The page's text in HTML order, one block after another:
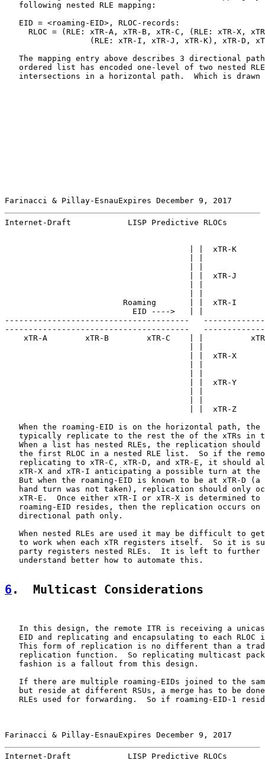
   following nested RLE mapping:
   EID = <roaming-EID>, RLOC-records:
RLOC = (RLE: xTR-A, xTR-B, xTR-C, (RLE: xTR-X,
(RLE: xTR-I, xTR-J, xTR-K), xTR-D,
The mapping entry above describes 3 directional
ordered list has encoded one-level of two nested
intersections in a horizontal path.  Which is drawn
Farinacci & Pillay-EsnauExpires December 9, 2017
Internet-Draft            LISP Predictive RLOCs
                                       | |  xTR-K
                                       | |  xTR-J
                         Roaming       | |  xTR-I
                           EID ---->   | |
---------------------------------------
---------------------------------------
xTR-A        xTR-B        xTR-C    | |
                                       | |  xTR-X
                                       | |  xTR-Y
                                       | |  xTR-Z
When the roaming-EID is on the horizontal path, the
typically replicate to the rest the of the xTRs in
When a list has nested RLEs, the replication should
the first RLOC in a nested RLE list.  So if the
replicating to xTR-C, xTR-D, and xTR-E, it should
xTR-X and xTR-I anticipating a possible turn at the
But when the roaming-EID is known to be at xTR-D (a
hand turn was not taken), replication should only
xTR-E.  Once either xTR-I or xTR-X is determined to
roaming-EID resides, then the replication occurs on
   directional path only.
When nested RLEs are used it may be difficult to
to work when each xTR registers itself.  So it is
party registers nested RLEs.  It is left to further
   understand better how to automate this.
6 .  Multicast Considerations
In this design, the remote ITR is receiving a
EID and replicating and encapsulating to each RLOC
This form of replication is no different than a
replication function.  So replicating multicast
   fashion is a fallout from this design.
If there are multiple roaming-EIDs joined to the
but reside at different RSUs, a merge has to be
RLEs used for forwarding.  So if roaming-EID-1
Farinacci & Pillay-EsnauExpires December 9, 2017
Internet-Draft            LISP Predictive RLOCs